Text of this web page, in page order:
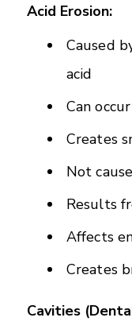
Acid Erosion:
Caused
acid
Can
Creates
Not
Results
Affects
Creates
Cavities